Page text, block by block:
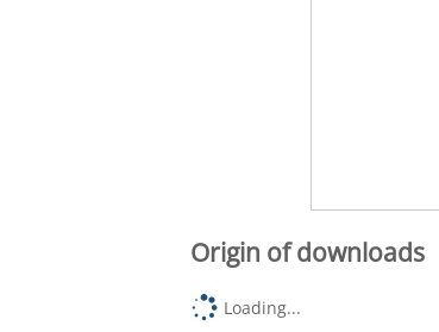
Origin of downloads
Loading...